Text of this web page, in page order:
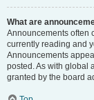
What are
Announcements often
currently reading and
Announcements
posted. As with global
granted by the board